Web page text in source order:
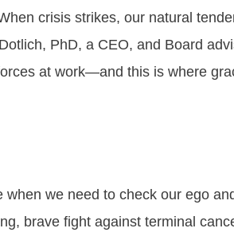
crisis strikes, our natural
PhD, a CEO, and Board
at work—and this is where
we need to check our ego
brave fight against terminal